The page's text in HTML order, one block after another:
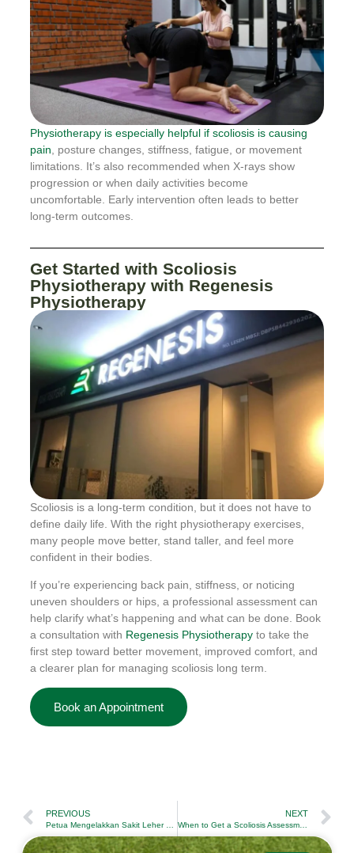
Physiotherapy is especially helpful if scoliosis is causing
pain , posture changes, stiffness, fatigue, or movement
limitations. It’s also recommended when X-rays show
progression or when daily activities become
uncomfortable. Early intervention often leads to better
long-term outcomes.
Get Started with Scoliosis
Physiotherapy with Regenesis
Physiotherapy
Scoliosis is a long-term condition, but it does not have to
define daily life. With the right physiotherapy exercises,
many people move better, stand taller, and feel more
confident in their bodies.
If you’re experiencing back pain, stiffness, or noticing
uneven shoulders or hips, a professional assessment can
help clarify what’s happening and what can be done. Book
a consultation with Regenesis Physiotherapy to take the
first step toward better movement, improved comfort, and
a clearer plan for managing scoliosis long term.
Book an Appointment
PREVIOUS NEXT
When to Get a Scoliosis Assessment by a Physiotherapist